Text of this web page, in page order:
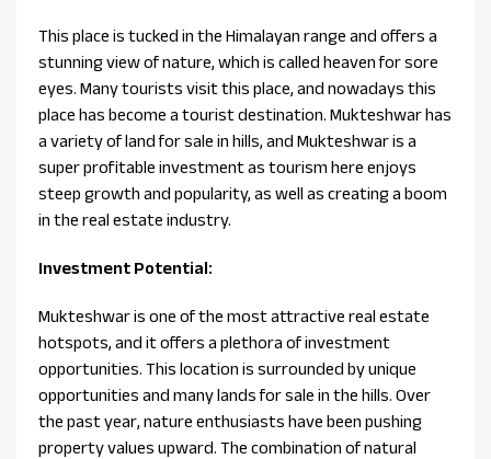
This place is tucked in the Himalayan range and offers a
stunning view of nature, which is called heaven for sore
eyes. Many tourists visit this place, and nowadays this
place has become a tourist destination. Mukteshwar has
a variety of land for sale in hills, and Mukteshwar is a
super profitable investment as tourism here enjoys
steep growth and popularity, as well as creating a boom
in the real estate industry.
Investment Potential:
Mukteshwar is one of the most attractive real estate
hotspots, and it offers a plethora of investment
opportunities. This location is surrounded by unique
opportunities and many lands for sale in the hills. Over
the past year, nature enthusiasts have been pushing
property values upward. The combination of natural